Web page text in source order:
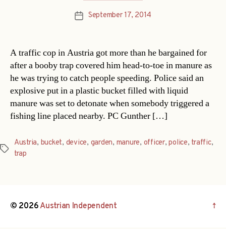
PostSeptember 17, 2014
A traffic cop in Austria got more than he bargained for
after a booby trap covered him head-to-toe in manure as
he was trying to catch people speeding. Police said an
explosive put in a plastic bucket filled with liquid
manure was set to detonate when somebody triggered a
fishing line placed nearby. PC Gunther […]
Tags
Austria, bucket, device, garden, manure, officer,police, traffic,
trap
© 2026Austrian Independent ↑